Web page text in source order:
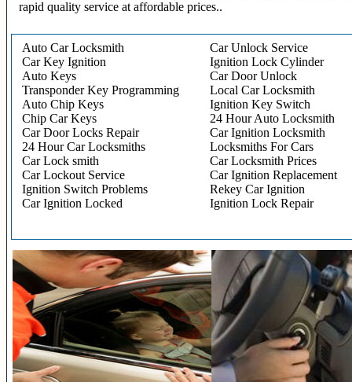
rapid quality service at affordable prices..
Auto Car Locksmith
Car Key Ignition
Auto Keys
Transponder Key Programming
Auto Chip Keys
Chip Car Keys
Car Door Locks Repair
24 Hour Car Locksmiths
Car Lock smith
Car Lockout Service
Ignition Switch Problems
Car Ignition Locked
Car Unlock Service
Ignition Lock Cylinder
Car Door Unlock
Local Car Locksmith
Ignition Key Switch
24 Hour Auto Locksmith
Car Ignition Locksmith
Locksmiths For Cars
Car Locksmith Prices
Car Ignition Replacement
Rekey Car Ignition
Ignition Lock Repair